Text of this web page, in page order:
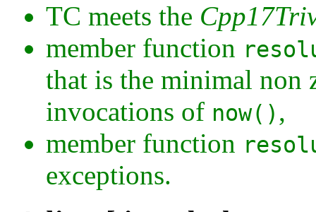
TC meets the
member function
that is the minimal non
invocations of now() ,
member function
exceptions.